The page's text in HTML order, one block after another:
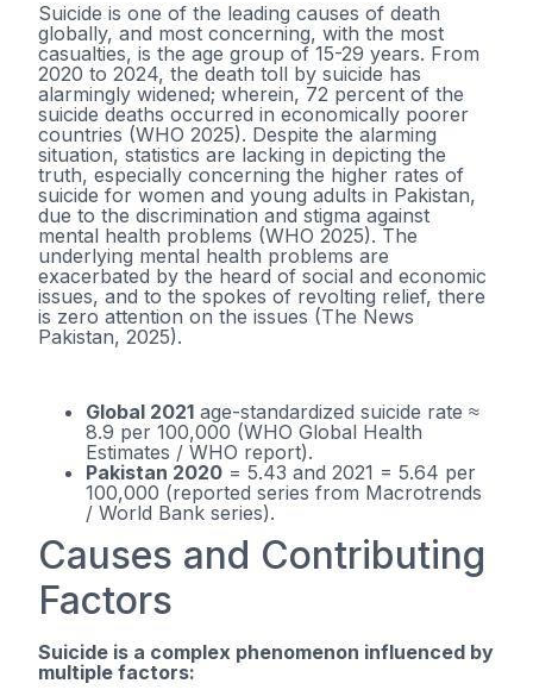
Suicide is one of the leading causes of death
globally, and most concerning, with the most
casualties, is the age group of 15-29 years. From
2020 to 2024, the death toll by suicide has
alarmingly widened; wherein, 72 percent of the
suicide deaths occurred in economically poorer
countries (WHO 2025). Despite the alarming
situation, statistics are lacking in depicting the
truth, especially concerning the higher rates of
suicide for women and young adults in Pakistan,
due to the discrimination and stigma against
mental health problems (WHO 2025). The
underlying mental health problems are
exacerbated by the heard of social and economic
issues, and to the spokes of revolting relief, there
is zero attention on the issues (The News
Pakistan, 2025).
Global 2021 age-standardized suicide rate ≈
8.9 per 100,000 (WHO Global Health
Estimates / WHO report).
Pakistan 2020 = 5.43 and 2021 = 5.64 per
100,000 (reported series from Macrotrends
/ World Bank series).
Causes and Contributing
Factors
Suicide is a complex phenomenon influenced by
multiple factors: